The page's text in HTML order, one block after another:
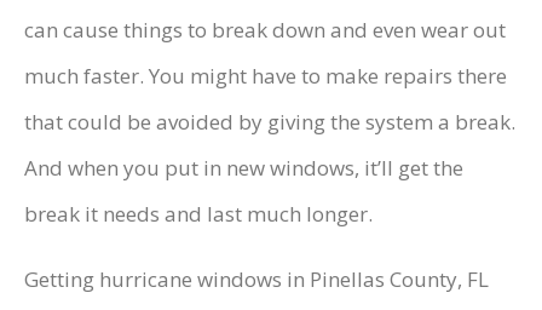
can cause things to break down and even wear out
much faster. You might have to make repairs there
that could be avoided by giving the system a break.
And when you put in new windows, it’ll get the
break it needs and last much longer.
Getting hurricane windows in Pinellas County, FL